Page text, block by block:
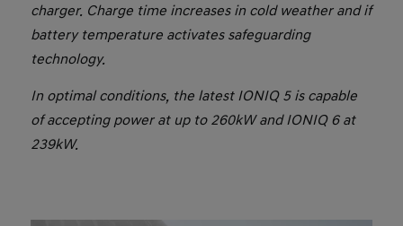
charger. Charge time increases in cold weather and if
battery temperature activates safeguarding
technology.
In optimal conditions, the latest IONIQ 5 is capable
of accepting power at up to 260kW and IONIQ 6 at
239kW.